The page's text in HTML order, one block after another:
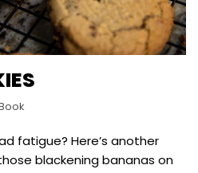
fatigue? Here’s another
blackening bananas on